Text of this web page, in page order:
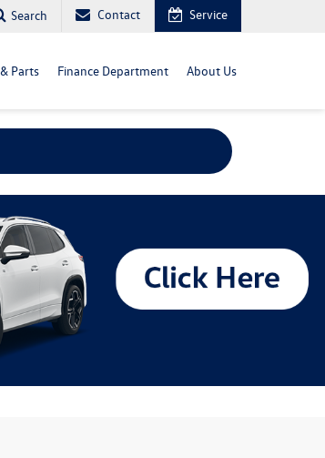
Search Contact Service
Parts Finance Department About Us